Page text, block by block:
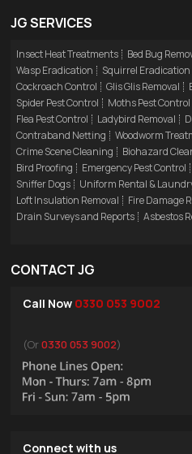
JG SERVICES
Insect Heat Treatments Bed Bug
Wasp Eradication
Squirrel Eradication
Cockroach Control
Glis Glis Removal
Spider Pest Control
Moths Pest Control
Flea Pest Control
Ladybird Removal
Contraband Netting
Woodworm
Crime Scene Cleaning
Biohazard
Bird Proofing
Emergency Pest Control
Sniffer Dogs
Uniform Rental &
Loft Insulation Removal
Fire Damage
Drain Surveys and Reports
Asbestos
CONTACT JG
Call Now 0330 053 9002
(Or0330 053 9002)
Connect with us